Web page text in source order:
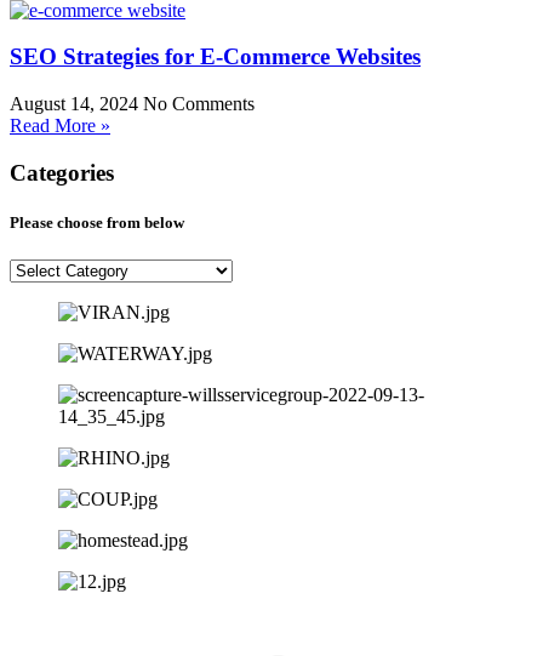
SEO Strategies for E-Commerce Websites
August 14, 2024 No Comments
Read More »
Categories
Please choose from below
Please